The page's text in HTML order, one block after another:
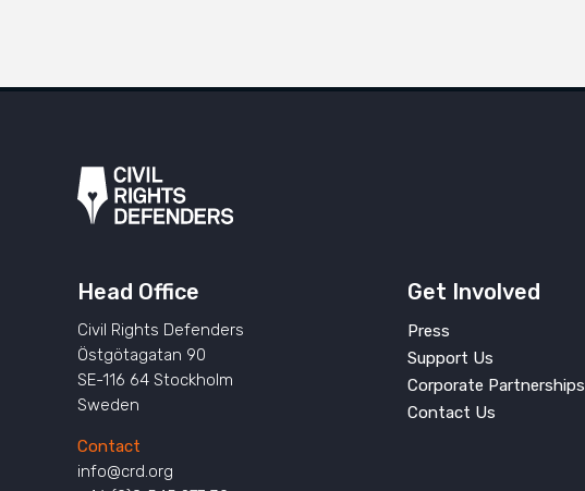
Head Office
Civil Rights Defenders
Östgötagatan 90
SE-116 64 Stockholm
Sweden
Contact
info@crd.org
Get Involved
Press
Support Us
Corporate Partnerships
Contact Us